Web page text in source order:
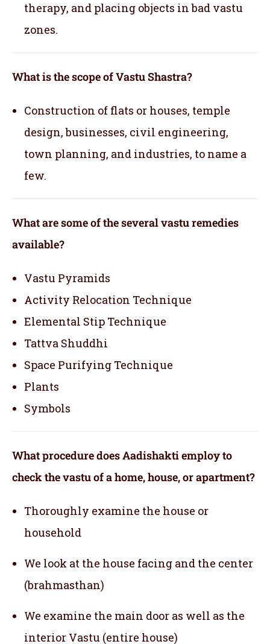
therapy, and placing objects in bad vastu
zones.
What is the scope of Vastu Shastra?
Construction of flats or houses, temple
design, businesses, civil engineering,
town planning, and industries, to name a
few.
What are some of the several vastu remedies
available?
Vastu Pyramids
Activity Relocation Technique
Elemental Stip Technique
Tattva Shuddhi
Space Purifying Technique
Plants
Symbols
What procedure does Aadishakti employ to
check the vastu of a home, house, or apartment?
Thoroughly examine the house or
household
We look at the house facing and the center
(brahmasthan)
We examine the main door as well as the
interior Vastu (entire house)